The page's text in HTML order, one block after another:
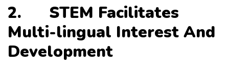
2. STEM Facilitates
Multi-lingual Interest And
Development